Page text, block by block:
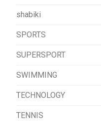
shabiki
SPORTS
SUPERSPORT
SWIMMING
TECHNOLOGY
TENNIS